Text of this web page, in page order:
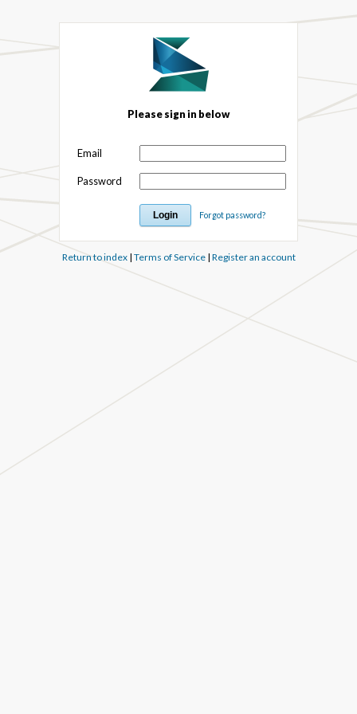
Please sign in below
Email
Password
Forgot password?
Return to index| Terms of Service| Register an account